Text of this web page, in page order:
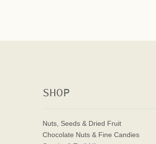
SHOP
Nuts, Seeds & Dried Fruit
Chocolate Nuts & Fine Candies